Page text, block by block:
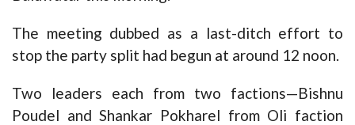
The meeting dubbed as a last-ditch effort to
stop the party split had begun at around 12 noon.
Two leaders each from two factions—Bishnu
Poudel and Shankar Pokharel from Oli faction